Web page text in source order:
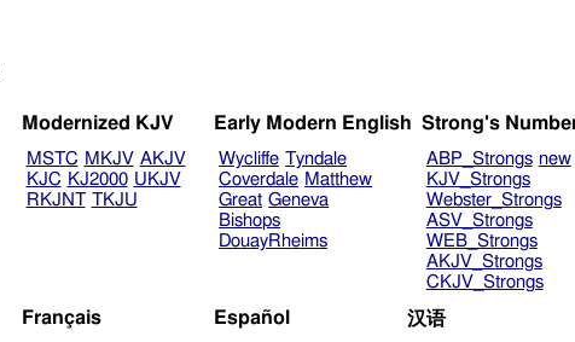
Modernized KJV
MSTC MKJV AKJV
KJC KJ2000 UKJV
RKJNT TKJU
Early Modern English
Wycliffe Tyndale
Coverdale Matthew
Great Geneva
Bishops
DouayRheims
Strong's
ABP_Strongs new
KJV_Strongs
Webster_Strongs
ASV_Strongs
WEB_Strongs
AKJV_Strongs
CKJV_Strongs
Français Español 汉语